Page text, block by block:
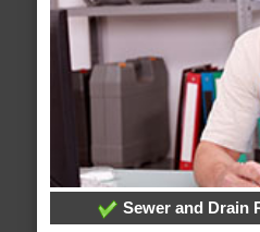
Sewer and Drain